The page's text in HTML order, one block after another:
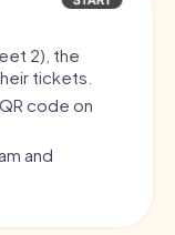
2), the
tickets.
code on
and